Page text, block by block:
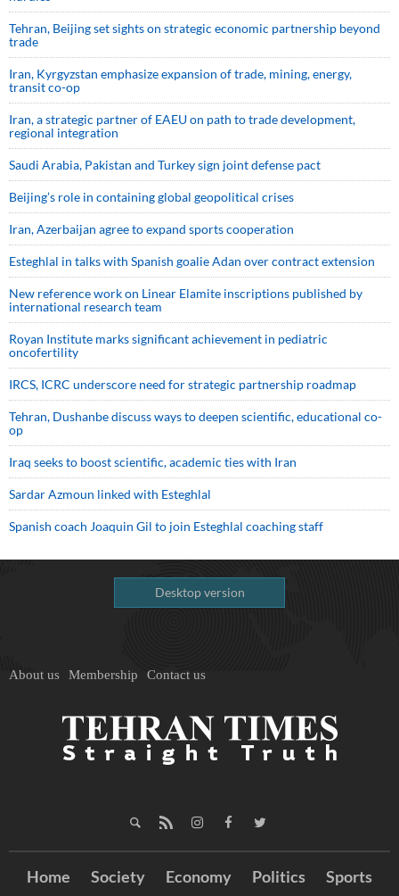
Tehran, Beijing set sights on strategic economic partnership beyond
trade
Iran, Kyrgyzstan emphasize expansion of trade, mining, energy,
transit co-op
Iran, a strategic partner of EAEU on path to trade development,
regional integration
Saudi ⁠Arabia, Pakistan and Turkey sign ⁠joint defense pact
Beijing’s role in containing global geopolitical crises
Iran, Azerbaijan agree to expand sports cooperation
Esteghlal in talks with Spanish goalie Adan over contract extension
New reference work on Linear Elamite inscriptions published by
international research team
Royan Institute marks significant achievement in pediatric
oncofertility
IRCS, ICRC underscore need for strategic partnership roadmap
Tehran, Dushanbe discuss ways to deepen scientific, educational co-
op
Iraq seeks to boost scientific, academic ties with Iran
Sardar Azmoun linked with Esteghlal
Spanish coach Joaquin Gil to join Esteghlal coaching staff
Desktop version
About us Membership Contact us
Home Society Economy Politics
Sports